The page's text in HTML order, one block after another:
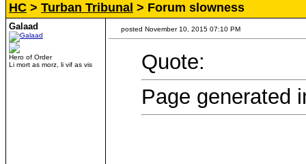
HC > Turban Tribunal > Forum slowness
Galaad
Hero of Order
Li mort as morz, li vif as vis
posted November 10, 2015 07:10 PM
Quote:
Page generated